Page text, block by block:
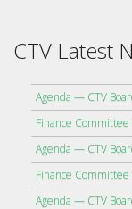
CTV Latest
Agenda — CTV
Finance
Agenda — CTV
Finance
Agenda — CTV